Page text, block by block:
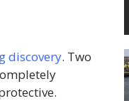
discovery. Two